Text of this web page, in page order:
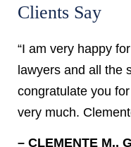
Clients Say
“I am very happy
lawyers and all the
congratulate you
very much.
– CLEMENTE M.,